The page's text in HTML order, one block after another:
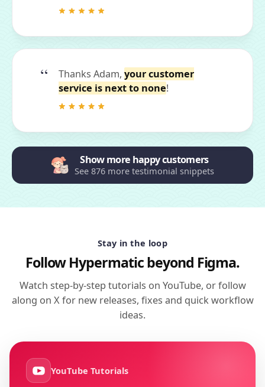
Thanks Adam, your customer
service is next to none!
Show more happy customers
See 876 more testimonial snippets
Stay in the loop
Follow Hypermatic beyond Figma.
Watch step-by-step tutorials on YouTube, or follow
along on X for new releases, fixes and quick workflow
ideas.
YouTube Tutorials